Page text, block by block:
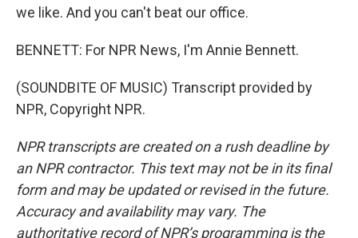
we like. And you can't beat our office.
BENNETT: For NPR News, I'm Annie Bennett.
(SOUNDBITE OF MUSIC) Transcript provided by
NPR, Copyright NPR.
NPR transcripts are created on a rush deadline by
an NPR contractor. This text may not be in its final
form and may be updated or revised in the future.
Accuracy and availability may vary. The
authoritative record of NPR’s programming is the